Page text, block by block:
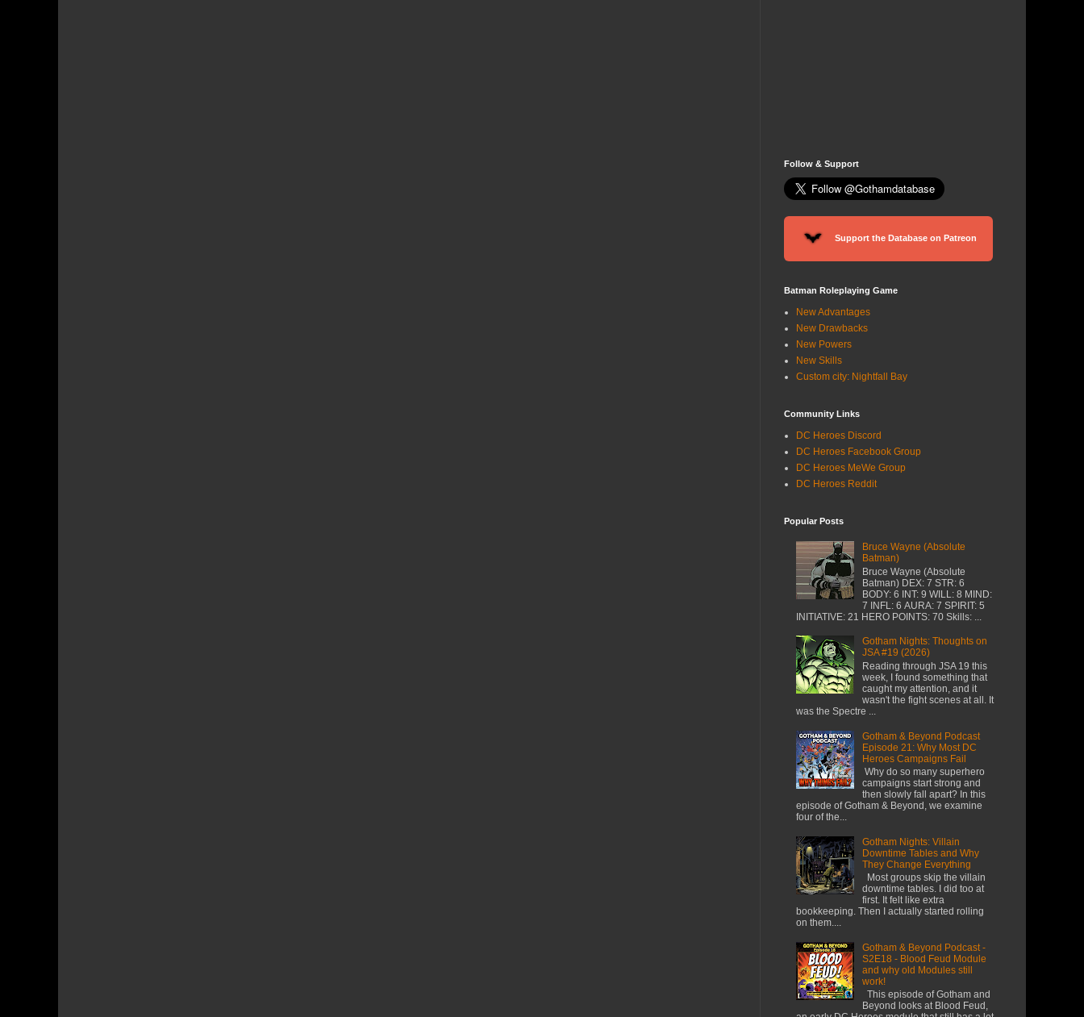
Follow & Support
Support the Database on Patreon
Batman Roleplaying Game
New Advantages
New Drawbacks
New Powers
New Skills
Custom city: Nightfall Bay
Community Links
DC Heroes Discord
DC Heroes Facebook Group
DC Heroes MeWe Group
DC Heroes Reddit
Popular Posts
Bruce Wayne (Absolute
Batman)
Bruce Wayne (Absolute
Batman) DEX: 7 STR: 6
BODY: 6 INT: 9 WILL: 8 MIND:
7 INFL: 6 AURA: 7 SPIRIT: 5
INITIATIVE: 21 HERO POINTS: 70 Skills: ...
Gotham Nights: Thoughts on
JSA #19 (2026)
Reading through JSA 19 this
week, I found something that
caught my attention, and it
wasn't the fight scenes at all. It
was the Spectre ...
Gotham & Beyond Podcast
Episode 21: Why Most DC
Heroes Campaigns Fail
​ Why do so many superhero
campaigns start strong and
then slowly fall apart? In this
episode of Gotham & Beyond, we examine
four of the...
Gotham Nights: Villain
Downtime Tables and Why
They Change Everything
Most groups skip the villain
downtime tables. I did too at
first. It felt like extra
bookkeeping. Then I actually started rolling
on them....
Gotham & Beyond Podcast -
S2E18 - Blood Feud Module
and why old Modules still
work!
This episode of Gotham and
Beyond looks at Blood Feud,